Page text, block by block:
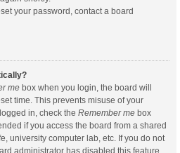
your password, contact a board
me box when you login, the board will
time. This prevents misuse of your
in, check the Remember me box
if you access the board from a shared
university computer lab, etc. If you do not
administrator has disabled this feature.